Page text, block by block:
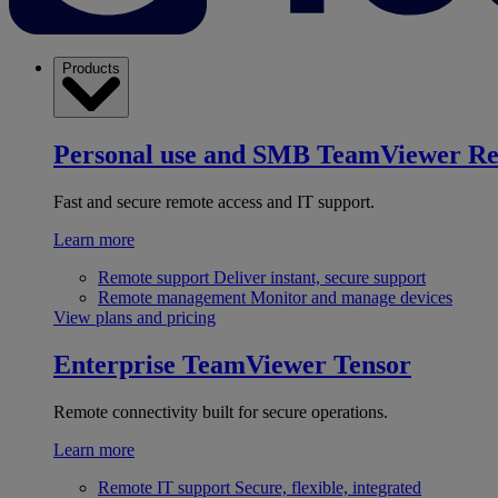
Products
Personal use and SMB TeamViewer
Fast and secure remote access and IT support.
Learn more
Remote support Deliver instant, secure support
Remote management Monitor and manage devices
View plans and pricing
Enterprise TeamViewer Tensor
Remote connectivity built for secure operations.
Learn more
Remote IT support Secure, flexible, integrated